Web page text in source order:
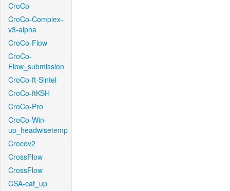
CroCo
CroCo-Complex-
v3-alpha
CroCo-Flow
CroCo-
Flow_submission
CroCo-ft-Sintel
CroCo-ftKSH
CroCo-Pro
CroCo-Win-
up_headwisetemp
Crocov2
CrossFlow
CrossFlow
CSA-cat_up